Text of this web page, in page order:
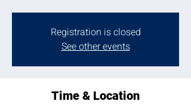
Registration is closed
See other events
Time & Location